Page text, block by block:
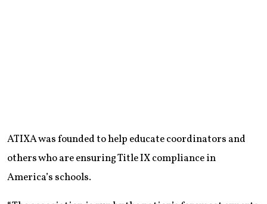
ATIXA was founded to help educate coordinators and
others who are ensuring Title IX compliance in
America’s schools.